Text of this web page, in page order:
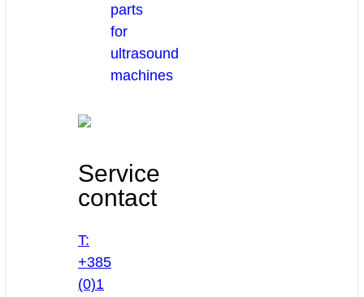
parts
for
ultrasound
machines
Service
contact
T:
+385
(0)1